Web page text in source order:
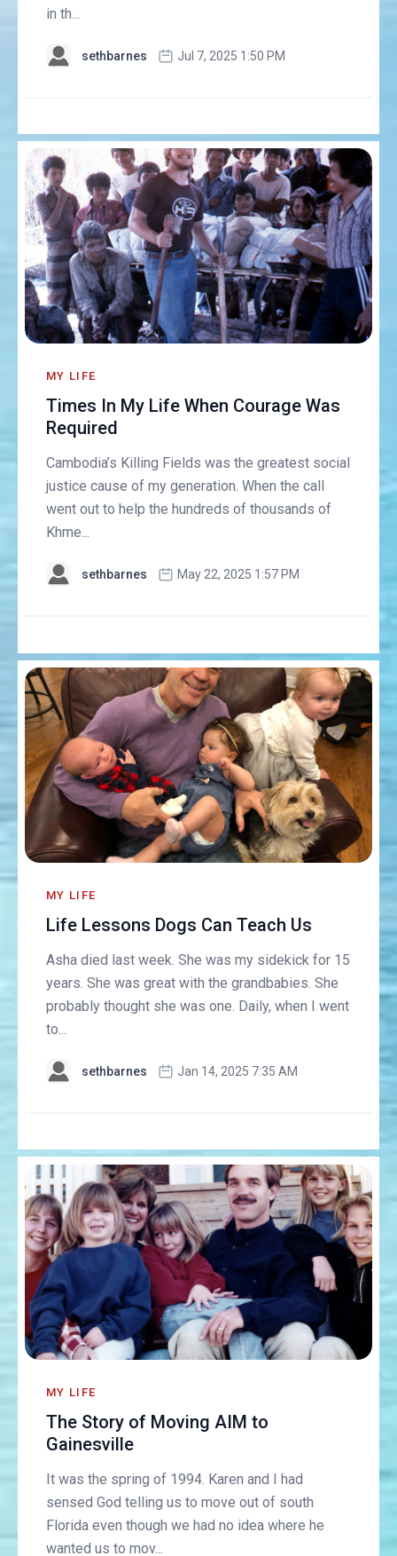
in th...
sethbarnes Jul 7, 2025 1:50 PM
MY LIFE
Times In My Life When Courage Was
Required
Cambodia’s Killing Fields was the greatest social
justice cause of my generation. When the call
went out to help the hundreds of thousands of
Khme...
sethbarnes May 22, 2025 1:57 PM
MY LIFE
Life Lessons Dogs Can Teach Us
Asha died last week. She was my sidekick for 15
years. She was great with the grandbabies. She
probably thought she was one. Daily, when I went
to...
sethbarnes Jan 14, 2025 7:35 AM
MY LIFE
The Story of Moving AIM to
Gainesville
It was the spring of 1994. Karen and I had
sensed God telling us to move out of south
Florida even though we had no idea where he
wanted us to mov...